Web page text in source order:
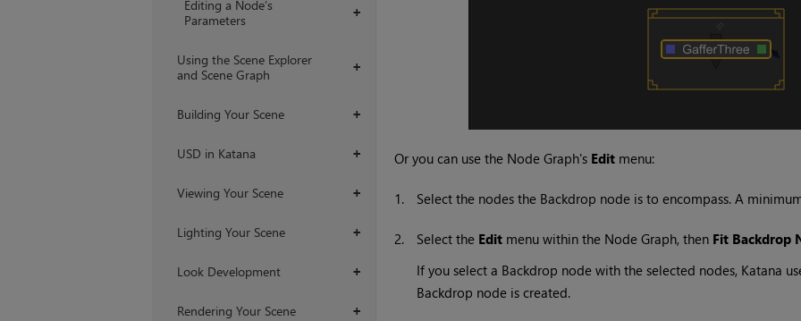
+
Editing a Node’s
Parameters
+
Using the Scene Explorer
and Scene Graph
+
Building Your Scene
+
USD in Katana
+
Viewing Your Scene
+
Lighting Your Scene
+
Look Development
+
Rendering Your Scene
Or you can use the Node Graph's Editmenu:
1. Select the nodes the Backdrop node is to encompass. A
2. Select the Edit menu within the Node Graph, then Fit Backdrop
If you select a Backdrop node with the selected nodes, Katana
Backdrop node is created.